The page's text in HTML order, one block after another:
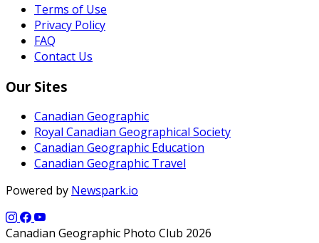
Terms of Use
Privacy Policy
FAQ
Contact Us
Our Sites
Canadian Geographic
Royal Canadian Geographical Society
Canadian Geographic Education
Canadian Geographic Travel
Powered by Newspark.io
Canadian Geographic Photo Club 2026